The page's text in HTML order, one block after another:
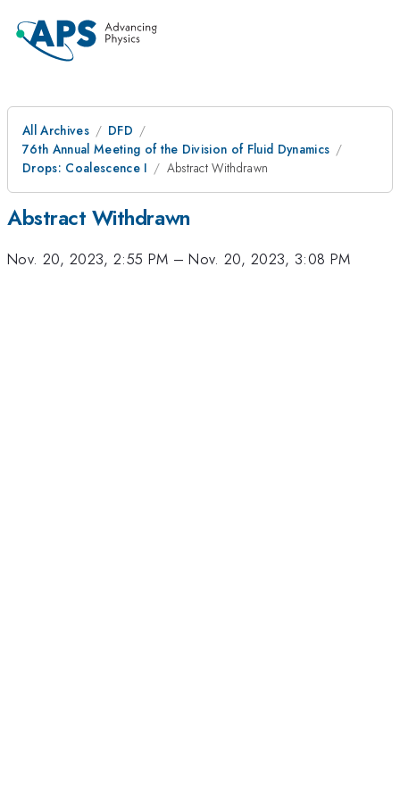
All Archives
DFD
76th Annual Meeting of the Division of Fluid Dynamics
Drops: Coalescence I
Abstract Withdrawn
Abstract Withdrawn
Nov. 20, 2023, 2:55 PM –Nov. 20, 2023, 3:08 PM